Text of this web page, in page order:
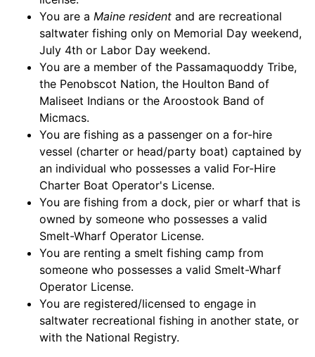
You are a Maine resident and are recreational
saltwater fishing only on Memorial Day weekend,
July 4th or Labor Day weekend.
You are a member of the Passamaquoddy Tribe,
the Penobscot Nation, the Houlton Band of
Maliseet Indians or the Aroostook Band of
Micmacs.
You are fishing as a passenger on a for-hire
vessel (charter or head/party boat) captained by
an individual who possesses a valid For-Hire
Charter Boat Operator's License.
You are fishing from a dock, pier or wharf that is
owned by someone who possesses a valid
Smelt-Wharf Operator License.
You are renting a smelt fishing camp from
someone who possesses a valid Smelt-Wharf
Operator License.
You are registered/licensed to engage in
saltwater recreational fishing in another state, or
with the National Registry.